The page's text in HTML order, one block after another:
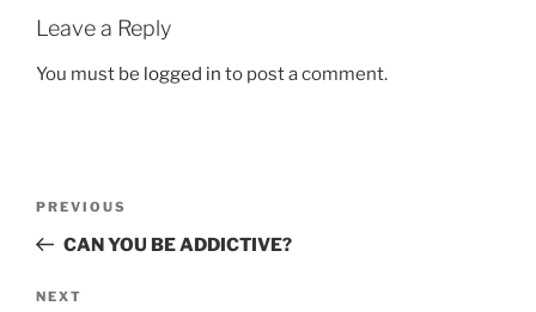
Leave a Reply
You must be logged in to post a comment.
Previous
Post
PREVIOUS
CAN YOU BE ADDICTIVE?
Next
NEXT